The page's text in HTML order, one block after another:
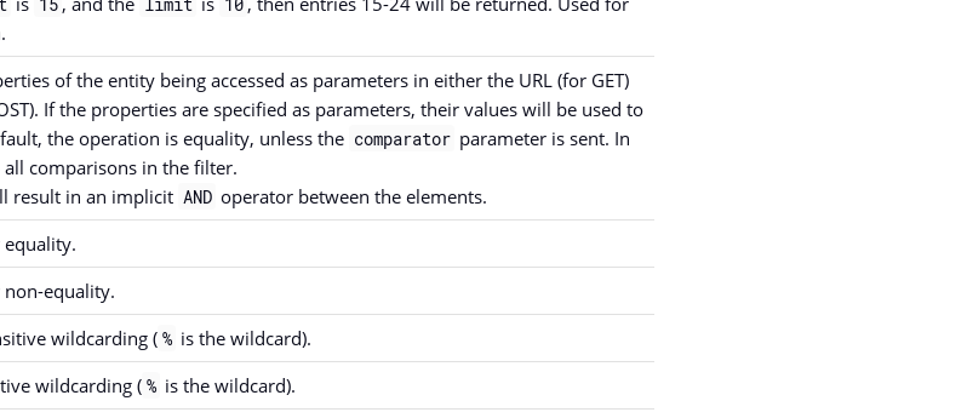
of the entity being accessed as parameters in either the URL (for GET)
If the properties are specified as parameters, their values will be used to
the operation is equality, unless the comparator parameter is sent. In
comparisons in the filter.
result in an implicit AND operator between the elements.
equality.
non-equality.
wildcarding ( % is the wildcard).
wildcarding ( % is the wildcard).